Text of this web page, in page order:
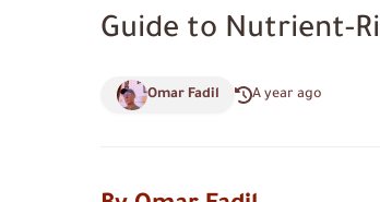
Guide to Nutrient-
Omar Fadil A year ago